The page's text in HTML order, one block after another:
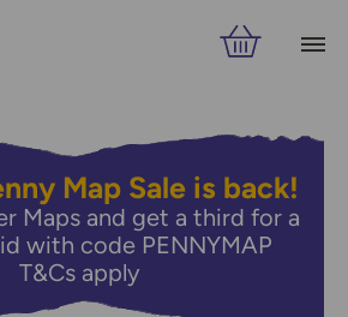
Map Sale is back!
Maps and get a third for a
with code PENNYMAP
T&Cs apply